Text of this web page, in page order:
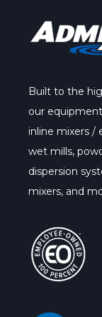
Built to the
our equipment
inline mixers /
wet mills,
dispersion
mixers, and